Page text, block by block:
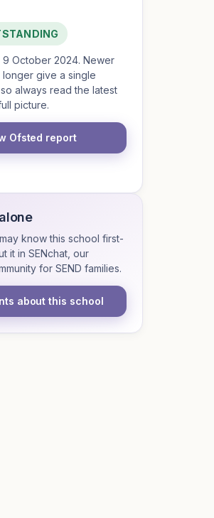
9 October 2024. Newer
give a single
always read the latest
picture.
Ofsted report
know this school first-
it in SENchat, our
for SEND families.
about this school